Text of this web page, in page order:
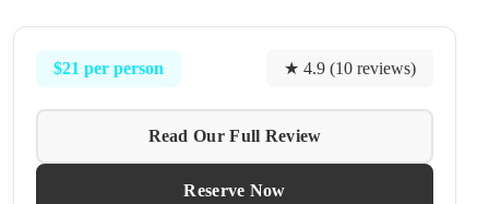
$21 per person ★ 4.9 (10 reviews)
Read Our Full Review
Reserve Now